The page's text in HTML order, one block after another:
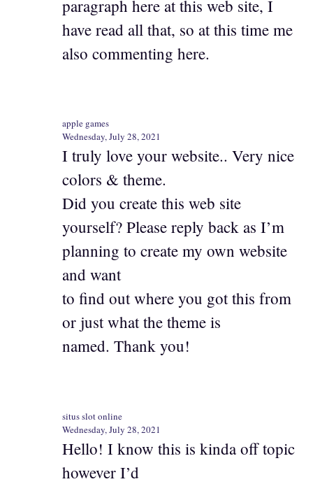
paragraph here at this web site, I
have read all that, so at this time me
also commenting here.
apple games
Wednesday, July 28, 2021
I truly love your website.. Very nice
colors & theme.
Did you create this web site
yourself? Please reply back as I’m
planning to create my own website
and want
to find out where you got this from
or just what the theme is
named. Thank you!
situs slot online
Wednesday, July 28, 2021
Hello! I know this is kinda off topic
however I’d